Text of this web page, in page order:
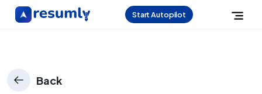
Start Autopilot
Back